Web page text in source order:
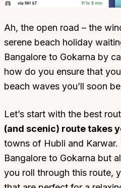
Ah, the open road – the
serene beach holiday
Bangalore to Gokarna by
how do you ensure that
beach waves you’ll soon
Let’s start with the best
(and scenic) route takes
towns of Hubli and
Bangalore to Gokarna but
you roll through this route,
Top
Luxury
Festive
Pet-